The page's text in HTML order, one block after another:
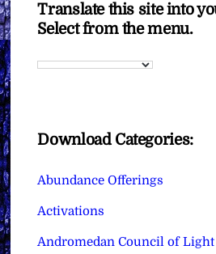
Translate this site into
Select from the menu.
Download Categories:
Abundance Offerings
Activations
Andromedan Council of Light